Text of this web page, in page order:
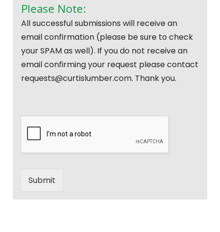
Please Note:
All successful submissions will receive an
email confirmation (please be sure to check
your SPAM as well). If you do not receive an
email confirming your request please contact
requests@curtislumber.com. Thank you.
Submit